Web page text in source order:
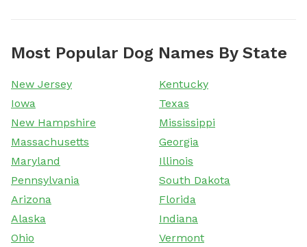
Most Popular Dog Names By State
New Jersey
Kentucky
Iowa
Texas
New Hampshire
Mississippi
Massachusetts
Georgia
Maryland
Illinois
Pennsylvania
South Dakota
Arizona
Florida
Alaska
Indiana
Ohio
Vermont